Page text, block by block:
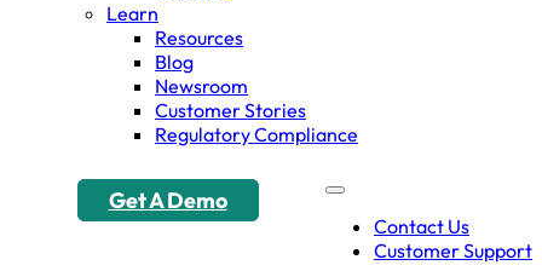
Learn
Resources
Blog
Newsroom
Customer Stories
Regulatory Compliance
Contact Us
Customer Support
Get A Demo